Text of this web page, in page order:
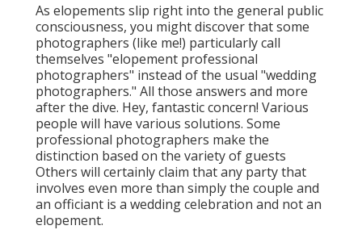
As elopements slip right into the general public
consciousness, you might discover that some
photographers (like me!) particularly call
themselves "elopement professional
photographers" instead of the usual "wedding
photographers." All those answers and more
after the dive. Hey, fantastic concern! Various
people will have various solutions. Some
professional photographers make the
distinction based on the variety of guests
Others will certainly claim that any party that
involves even more than simply the couple and
an officiant is a wedding celebration and not an
elopement.